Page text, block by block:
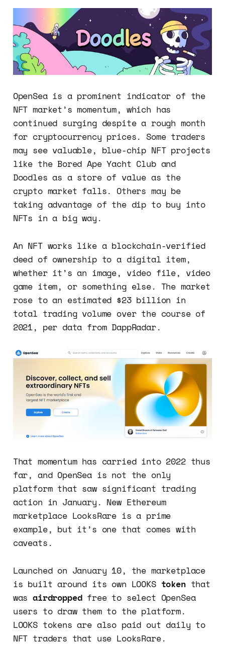
OpenSea is a prominent indicator of the
NFT market’s momentum, which has
continued surging despite a rough month
for cryptocurrency prices. Some traders
may see valuable, blue-chip NFT projects
like the Bored Ape Yacht Club and
Doodles as a store of value as the
crypto market falls. Others may be
taking advantage of the dip to buy into
NFTs in a big way.
An NFT works like a blockchain-verified
deed of ownership to a digital item,
whether it’s an image, video file, video
game item, or something else. The market
rose to an estimated $23 billion in
total trading volume over the course of
2021, per data from DappRadar.
That momentum has carried into 2022 thus
far, and OpenSea is not the only
platform that saw significant trading
action in January. New Ethereum
marketplace LooksRare is a prime
example, but it’s one that comes with
caveats.
Launched on January 10, the marketplace
is built around its own LOOKS tokenthat
wasairdroppedfree to select OpenSea
users to draw them to the platform.
LOOKS tokens are also paid out daily to
NFT traders that use LooksRare.